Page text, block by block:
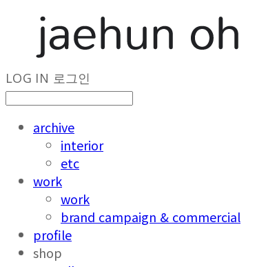
LOG IN 로그인
archive
interior
etc
work
work
brand campaign & commercial
profile
shop